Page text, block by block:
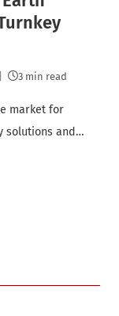
3 min read
market for
solutions and…